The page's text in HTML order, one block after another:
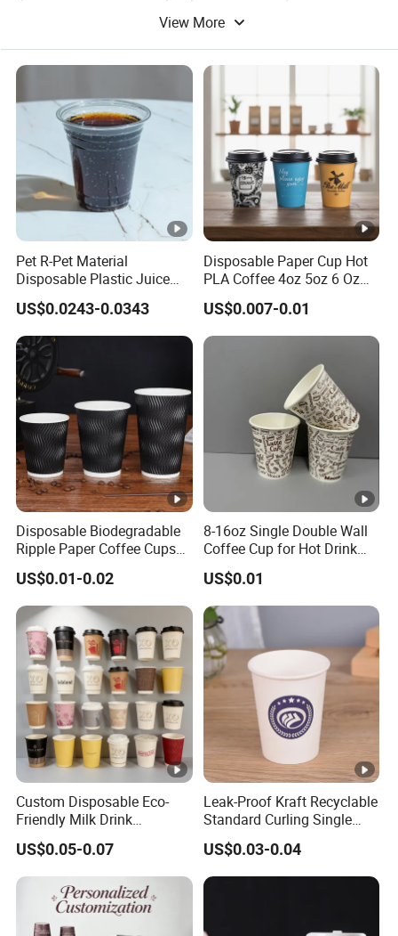
Household Plastic Container
Plastic Storage Container
View More
Pet R-Pet Material
Disposable Plastic Juice
Boba Drink Cold Beverage
Cup
US$0.0243-0.0343
Disposable Paper Cup Hot
PLA Coffee 4oz 5oz 6 Oz
7oz 8oz Paper Cups with
Logo Single/Double Wall
Paper Cup
US$0.007-0.01
Disposable Biodegradable
Ripple Paper Coffee Cups
Disposable Tea Cups
US$0.01-0.02
8-16oz Single Double Wall
Coffee Cup for Hot Drink
Disposable Paper Cups
US$0.01
Custom Disposable Eco-
Friendly Milk Drink
Packaging Paper Cup
US$0.05-0.07
Leak-Proof Kraft Recyclable
Standard Curling Single
Wall Coffee Paper Cup
US$0.03-0.04